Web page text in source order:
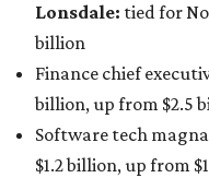
Lonsdale: tied for
billion
Finance chief
billion, up from $2.5
Software tech
$1.2 billion, up from